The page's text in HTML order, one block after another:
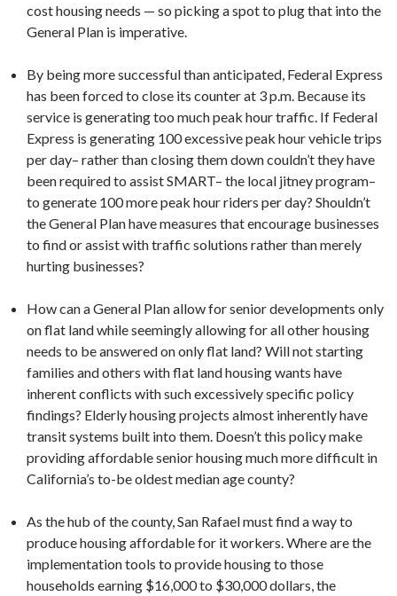
cost housing needs — so picking a spot to plug that into the
General Plan is imperative.
By being more successful than anticipated, Federal Express
has been forced to close its counter at 3 p.m. Because its
service is generating too much peak hour traffic. If Federal
Express is generating 100 excessive peak hour vehicle trips
per day– rather than closing them down couldn’t they have
been required to assist SMART– the local jitney program–
to generate 100 more peak hour riders per day? Shouldn’t
the General Plan have measures that encourage businesses
to find or assist with traffic solutions rather than merely
hurting businesses?
How can a General Plan allow for senior developments only
on flat land while seemingly allowing for all other housing
needs to be answered on only flat land? Will not starting
families and others with flat land housing wants have
inherent conflicts with such excessively specific policy
findings? Elderly housing projects almost inherently have
transit systems built into them. Doesn’t this policy make
providing affordable senior housing much more difficult in
California’s to-be oldest median age county?
As the hub of the county, San Rafael must find a way to
produce housing affordable for it workers. Where are the
implementation tools to provide housing to those
households earning $16,000 to $30,000 dollars, the